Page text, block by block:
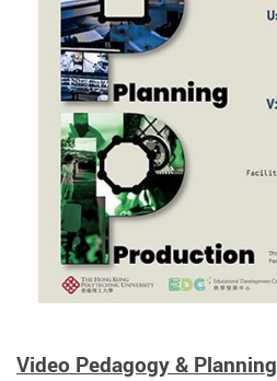
Video Pedagogy & Planning